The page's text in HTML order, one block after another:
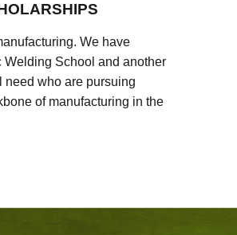
We have
School and another
need who are pursuing
of manufacturing in the